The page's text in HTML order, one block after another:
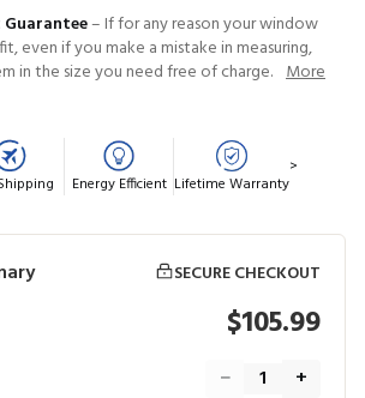
Guarantee– If for any reason your window
even if you make a mistake in measuring,
in the size you need free of charge. More
Energy Efficient Lifetime Warranty
>
SECURE CHECKOUT
$105.99
− +